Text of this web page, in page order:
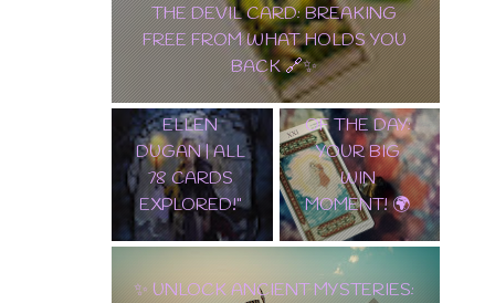
POCKET EDITION OF WITCHES
TAROT BY ELLEN DUGAN | ALL 78
CARDS EXPLORED!"
✨ “THE
WORLD”
TAROT CARD
OF THE DAY:
YOUR BIG
WIN
MOMENT! 🌍
✨ UNLOCK
ANCIENT
MYSTERIES:
EGYPTIAN
LENORMAND
WALKTHROU
GH 🌟🔮
10 OF PENTACLES: THE ULTIMATE